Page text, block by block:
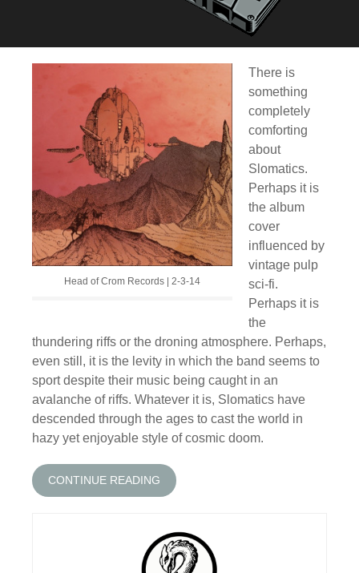
Head of Crom Records | 2-3-14
There is
something
completely
comforting
about
Slomatics.
Perhaps it is
the album
cover
influenced by
vintage pulp
sci-fi.
Perhaps it is
the
thundering riffs or the droning atmosphere. Perhaps,
even still, it is the levity in which the band seems to
sport despite their music being caught in an
avalanche of riffs. Whatever it is, Slomatics have
descended through the ages to cast the world in
hazy yet enjoyable style of cosmic doom.
CONTINUE READING